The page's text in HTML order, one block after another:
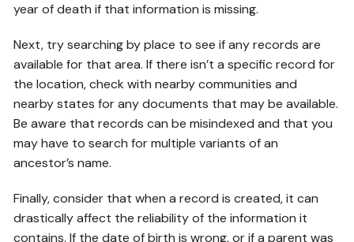
year of death if that information is missing.
Next, try searching by place to see if any records are
available for that area. If there isn’t a specific record for
the location, check with nearby communities and
nearby states for any documents that may be available.
Be aware that records can be misindexed and that you
may have to search for multiple variants of an
ancestor’s name.
Finally, consider that when a record is created, it can
drastically affect the reliability of the information it
contains. If the date of birth is wrong, or if a parent was